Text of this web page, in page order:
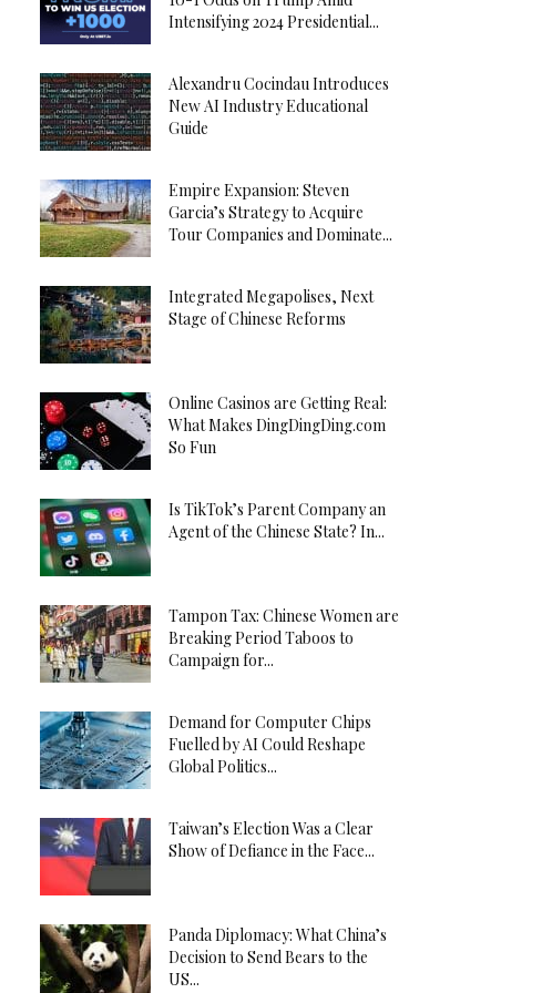
Intensifying 2024 Presidential...
Alexandru Cocindau Introduces
New AI Industry Educational
Guide
Empire Expansion: Steven
Garcia’s Strategy to Acquire
Tour Companies and Dominate...
Integrated Megapolises, Next
Stage of Chinese Reforms
Online Casinos are Getting Real:
What Makes DingDingDing.com
So Fun
Is TikTok’s Parent Company an
Agent of the Chinese State? In...
Tampon Tax: Chinese Women are
Breaking Period Taboos to
Campaign for...
Demand for Computer Chips
Fuelled by AI Could Reshape
Global Politics...
Taiwan’s Election Was a Clear
Show of Defiance in the Face...
Panda Diplomacy: What China’s
Decision to Send Bears to the
US...